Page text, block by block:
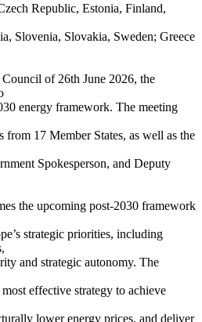
Republic, Estonia, Finland,
Slovenia, Slovakia, Sweden; Greece
of 26th June 2026, the
energy framework. The meeting
from 17 Member States, as well as the
Spokesperson, and Deputy
the upcoming post-2030 framework
strategic priorities, including
and strategic autonomy. The
effective strategy to achieve
lower energy prices, and deliver